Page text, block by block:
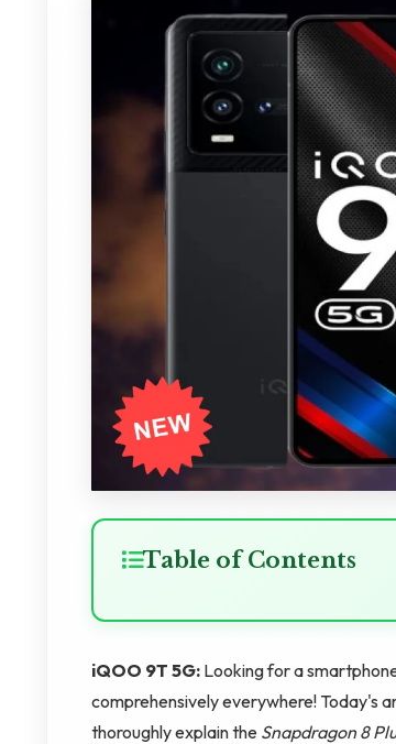
Table of Contents
iQOO 9T 5G: Looking for a
comprehensively everywhere! Today's
thoroughly explain the Snapdragon 8